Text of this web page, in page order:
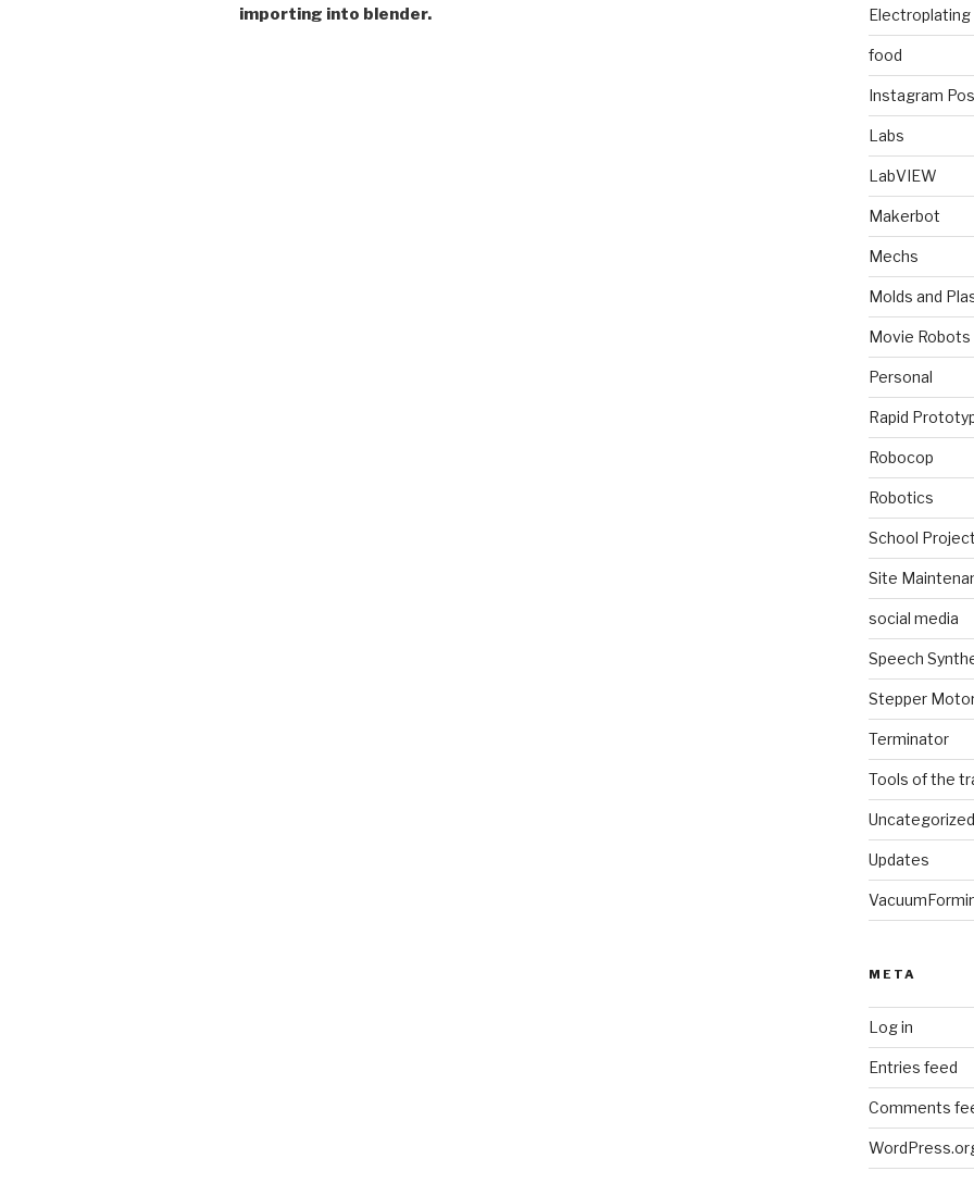
importing into blender.
Electroplating
food
Instagram
Labs
LabVIEW
Makerbot
Mechs
Molds and
Movie Robots
Personal
Rapid
Robocop
Robotics
School
Site
social media
Speech
Stepper
Terminator
Tools of the
Uncategorized
Updates
META
Log in
Entries feed
Comments